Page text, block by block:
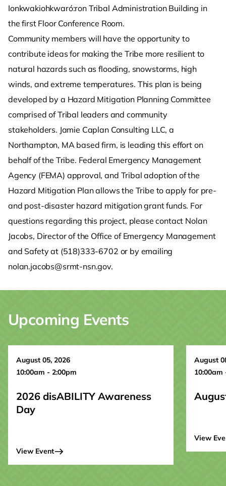
Ionkwakiohkwaró:ron Tribal Administration Building in
the first Floor Conference Room.
Community members will have the opportunity to
contribute ideas for making the Tribe more resilient to
natural hazards such as flooding, snowstorms, high
winds, and extreme temperatures. This plan is being
developed by a Hazard Mitigation Planning Committee
comprised of Tribal leaders and community
stakeholders. Jamie Caplan Consulting LLC, a
Northampton, MA based firm, is leading this effort on
behalf of the Tribe. Federal Emergency Management
Agency (FEMA) approval, and Tribal adoption of the
Hazard Mitigation Plan allows the Tribe to apply for pre-
and post-disaster hazard mitigation grant funds. For
questions regarding this project, please contact Nolan
Jacobs, Director of the Office of Emergency Management
and Safety at (518)333-6702 or by emailing
nolan.jacobs@srmt-nsn.gov.
Upcoming Events
August 05, 2026
10:00am - 2:00pm
2026 disABILITY Awareness
Day
View Event
August
10:00am
View